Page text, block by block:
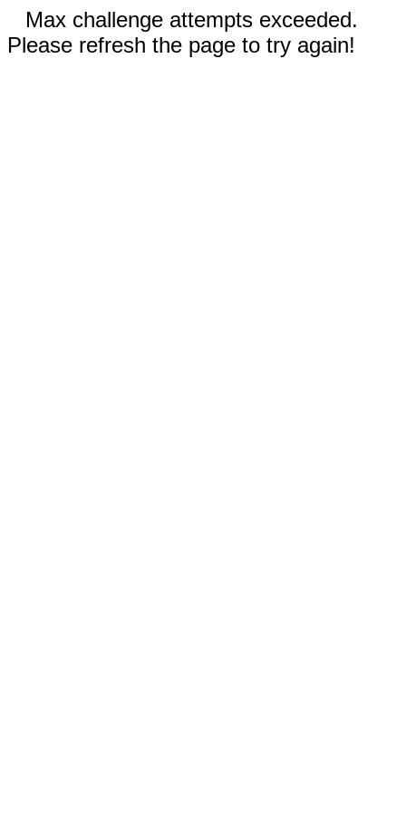
Max challenge attempts exceeded.
Please refresh the page to try again!